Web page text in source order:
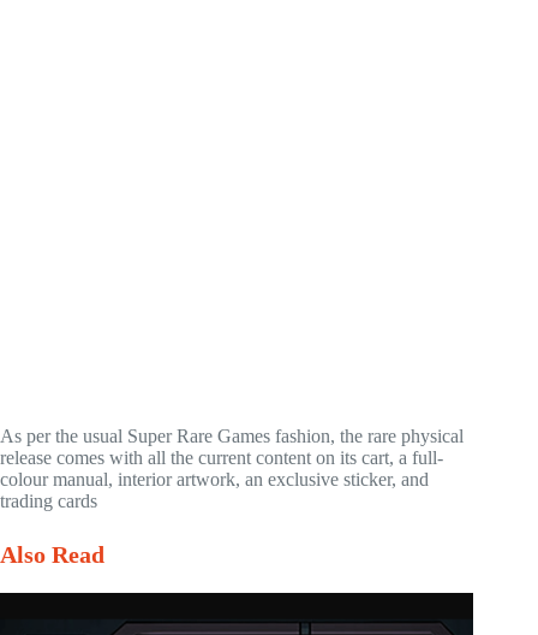
As per the usual Super Rare Games fashion, the rare physical
release comes with all the current content on its cart, a full-
colour manual, interior artwork, an exclusive sticker, and
trading cards
Also Read